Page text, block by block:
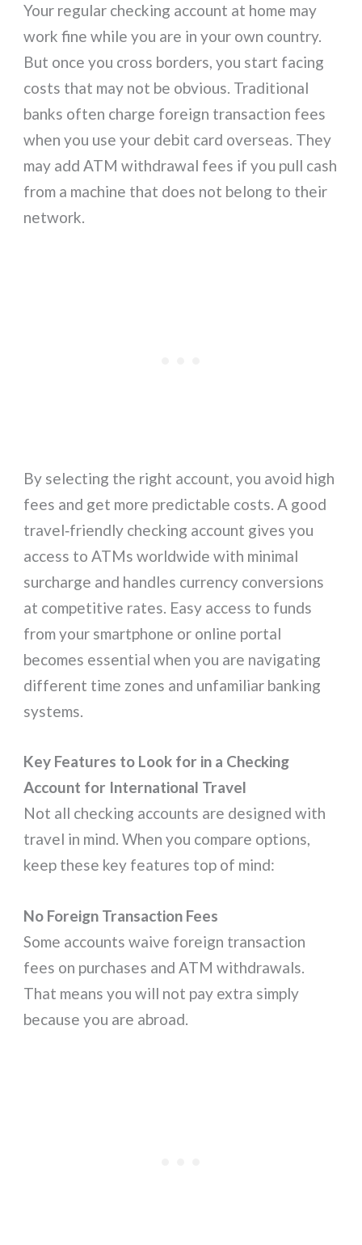
Your regular checking account at home may
work fine while you are in your own country.
But once you cross borders, you start facing
costs that may not be obvious. Traditional
banks often charge foreign transaction fees
when you use your debit card overseas. They
may add ATM withdrawal fees if you pull cash
from a machine that does not belong to their
network.
By selecting the right account, you avoid high
fees and get more predictable costs. A good
travel‑friendly checking account gives you
access to ATMs worldwide with minimal
surcharge and handles currency conversions
at competitive rates. Easy access to funds
from your smartphone or online portal
becomes essential when you are navigating
different time zones and unfamiliar banking
systems.
Key Features to Look for in a Checking
Account for International Travel
Not all checking accounts are designed with
travel in mind. When you compare options,
keep these key features top of mind:
No Foreign Transaction Fees
Some accounts waive foreign transaction
fees on purchases and ATM withdrawals.
That means you will not pay extra simply
because you are abroad.